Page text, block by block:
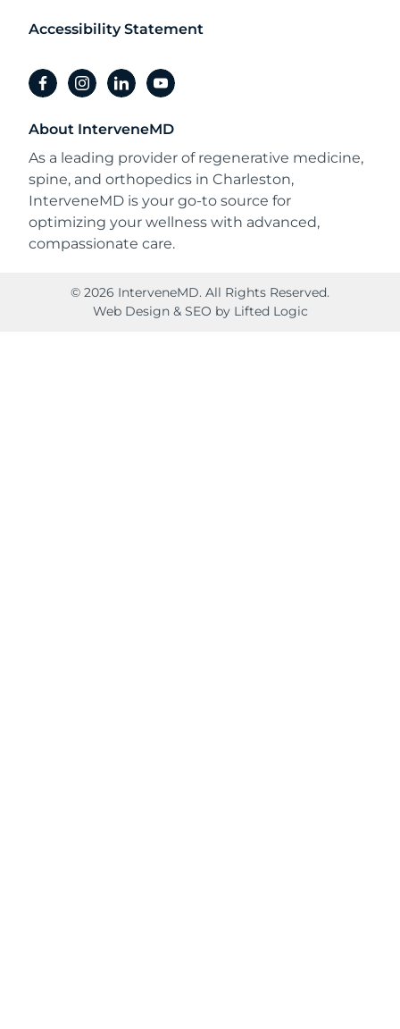
Accessibility Statement
facebookinstagram
linkedinyoutube
About InterveneMD
As a leading provider of regenerative medicine,
spine, and orthopedics in Charleston,
InterveneMD is your go-to source for
optimizing your wellness with advanced,
compassionate care.
© 2026 InterveneMD. All Rights Reserved.
Web Design& SEO by Lifted Logic